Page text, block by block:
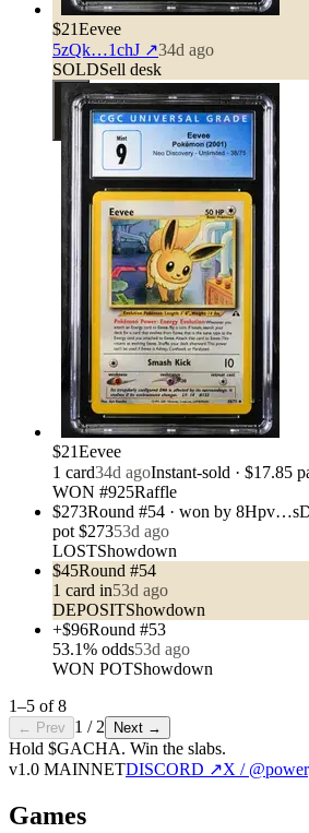
$21Eevee
5zQk…1chJ ↗34d ago
SOLDSell desk
$21Eevee
1 card34d agoInstant-sold · $17.85
WON #925Raffle
$273Round #54 · won by
pot$27353d ago
LOSTShowdown
$45Round #54
1 card in53d ago
DEPOSITShowdown
+$96Round #53
53.1% odds53d ago
WON POTShowdown
1–5 of 8
← Prev 1 /2 Next →
Hold $GACHA. Win the slabs.
v1.0 MAINNETDISCORD ↗X /
Games